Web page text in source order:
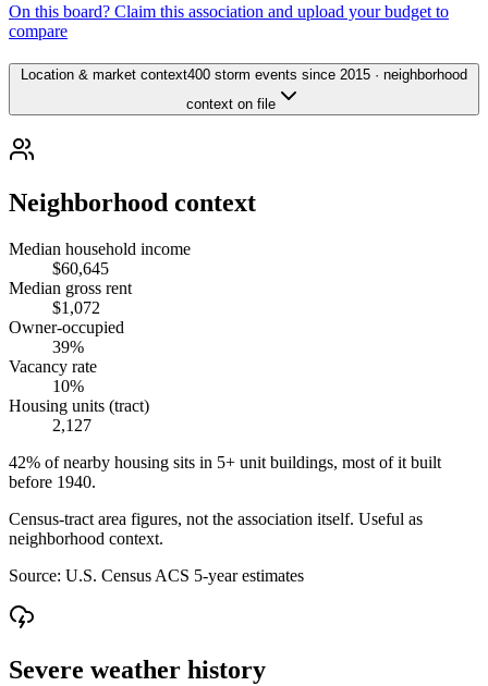
On this board? Claim this association and upload your budget to
compare
Location & market context400 storm events since 2015 · neighborhood
context on file
Neighborhood context
Median household income
$60,645
Median gross rent
$1,072
Owner-occupied
39%
Vacancy rate
10%
Housing units (tract)
2,127
42% of nearby housing sits in 5+ unit buildings, most of it built
before 1940.
Census-tract area figures, not the association itself. Useful as
neighborhood context.
Source: U.S. Census ACS 5-year estimates
Severe weather history